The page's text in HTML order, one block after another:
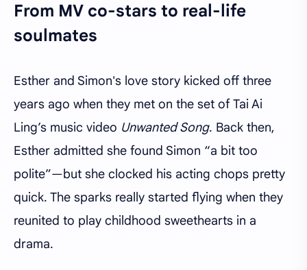
From MV co-stars to real-life
soulmates
Esther and Simon's love story kicked off three
years ago when they met on the set of Tai Ai
Ling’s music video Unwanted Song. Back then,
Esther admitted she found Simon “a bit too
polite”—but she clocked his acting chops pretty
quick. The sparks really started flying when they
reunited to play childhood sweethearts in a
drama.